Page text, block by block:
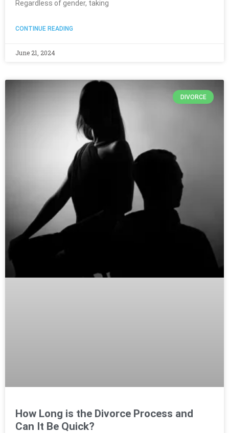
Regardless of gender, taking
CONTINUE READING
June 21, 2024
DIVORCE
How Long is the Divorce Process and
Can It Be Quick?